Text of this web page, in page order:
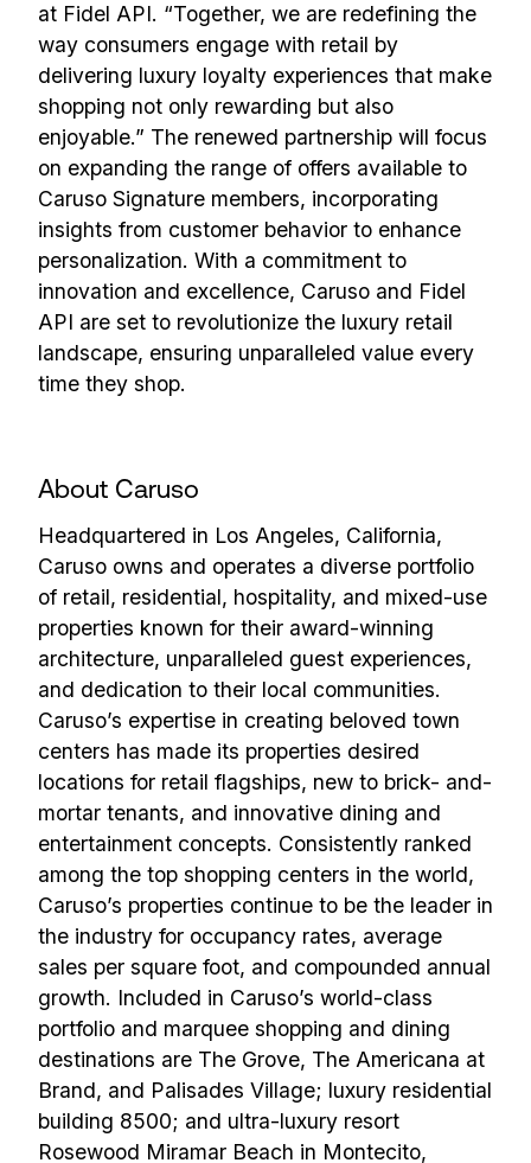
at Fidel API. “Together, we are redefining the
way consumers engage with retail by
delivering luxury loyalty experiences that make
shopping not only rewarding but also
enjoyable.” The renewed partnership will focus
on expanding the range of offers available to
Caruso Signature members, incorporating
insights from customer behavior to enhance
personalization. With a commitment to
innovation and excellence, Caruso and Fidel
API are set to revolutionize the luxury retail
landscape, ensuring unparalleled value every
time they shop.
About Caruso
Headquartered in Los Angeles, California,
Caruso owns and operates a diverse portfolio
of retail, residential, hospitality, and mixed-use
properties known for their award-winning
architecture, unparalleled guest experiences,
and dedication to their local communities.
Caruso’s expertise in creating beloved town
centers has made its properties desired
locations for retail flagships, new to brick- and-
mortar tenants, and innovative dining and
entertainment concepts. Consistently ranked
among the top shopping centers in the world,
Caruso’s properties continue to be the leader in
the industry for occupancy rates, average
sales per square foot, and compounded annual
growth. Included in Caruso’s world-class
portfolio and marquee shopping and dining
destinations are The Grove, The Americana at
Brand, and Palisades Village; luxury residential
building 8500; and ultra-luxury resort
Rosewood Miramar Beach in Montecito,